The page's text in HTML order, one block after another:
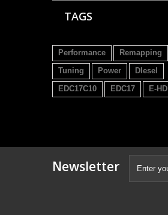
TAGS
Performance Remapping
Tuning
Power
DIesel
EDC17C10
EDC17 E-HDI
Newsletter